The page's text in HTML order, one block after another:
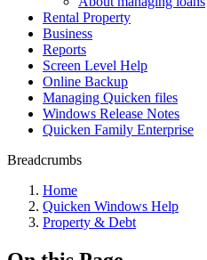
Rental Property
Business
Reports
Screen Level Help
Online Backup
Managing Quicken files
Windows Release Notes
Quicken Family Enterprise
Breadcrumbs
Home
Quicken Windows Help
Property & Debt